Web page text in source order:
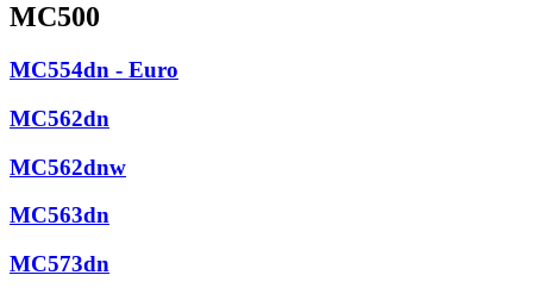
MC500
MC554dn - Euro
MC562dn
MC562dnw
MC563dn
MC573dn